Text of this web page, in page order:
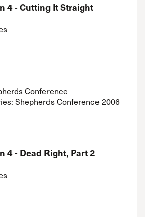
4 - Cutting It Straight
Conference
Shepherds Conference 2006
4 - Dead Right, Part 2